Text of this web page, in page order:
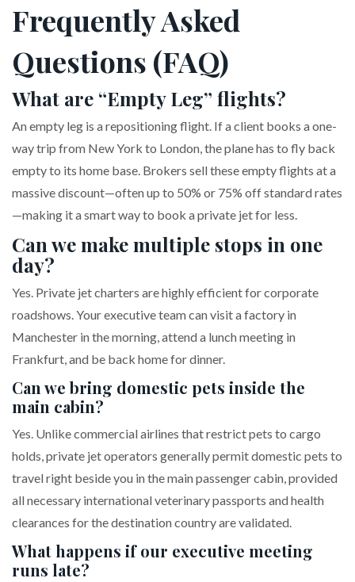
Frequently Asked
Questions (FAQ)
What are “Empty Leg” flights?
An empty leg is a repositioning flight. If a client books a one-
way trip from New York to London, the plane has to fly back
empty to its home base. Brokers sell these empty flights at a
massive discount—often up to 50% or 75% off standard rates
—making it a smart way to book a private jet for less.
Can we make multiple stops in one
day?
Yes. Private jet charters are highly efficient for corporate
roadshows. Your executive team can visit a factory in
Manchester in the morning, attend a lunch meeting in
Frankfurt, and be back home for dinner.
Can we bring domestic pets inside the
main cabin?
Yes. Unlike commercial airlines that restrict pets to cargo
holds, private jet operators generally permit domestic pets to
travel right beside you in the main passenger cabin, provided
all necessary international veterinary passports and health
clearances for the destination country are validated.
What happens if our executive meeting
runs late?